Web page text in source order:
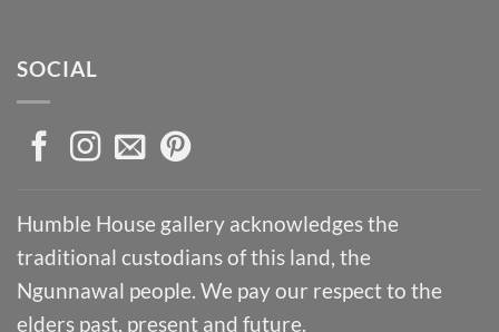
SOCIAL
Humble House gallery acknowledges the
traditional custodians of this land, the
Ngunnawal people. We pay our respect to the
elders past, present and future.